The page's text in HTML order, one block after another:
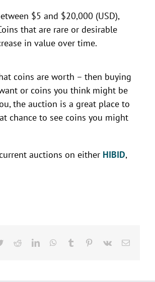
$5 and $20,000 (USD),
that are rare or desirable
in value over time.
coins are worth – then buying
or coins you think might be
the auction is a great place to
chance to see coins you might
auctions on either HIBID,
TwitterRedditLinkedInWhatsApp
Tumblr Pinterest
Vk Email